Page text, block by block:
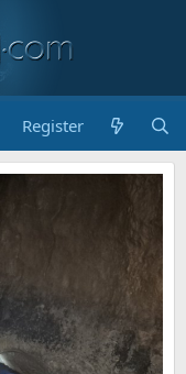
Register